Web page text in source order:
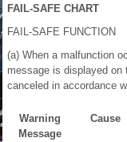
FAIL-SAFE CHART
FAIL-SAFE FUNCTION
(a) When a malfunction
message is displayed on
canceled in accordance
Warning
Message
Cause